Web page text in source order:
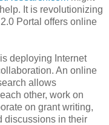
It is revolutionizing
Portal offers online
deploying Internet
An online
allows
other, work on
on grant writing,
discussions in their